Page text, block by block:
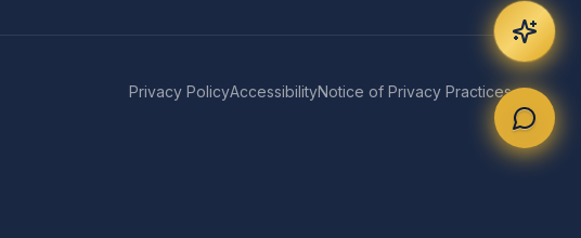
Privacy PolicyAccessibilityNotice of Privacy Practices